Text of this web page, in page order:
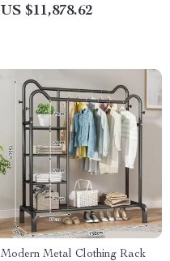
Storage for Modern Living
US $11,878.62
Modern Metal Clothing Rack